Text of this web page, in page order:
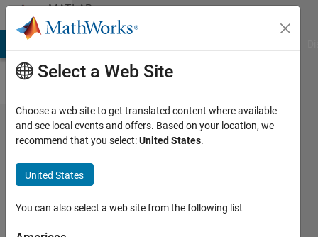
Skip to contentMATLAB
Answers
Is it possible to
explode/expand
a map? i.e.
separate the
countries by a
given distance
Select a Web Site
Choose a web site to get translated content where available
and see local events and offers. Based on your location, we
recommend that you select:United States.
United States
You can also select a web site from the following list